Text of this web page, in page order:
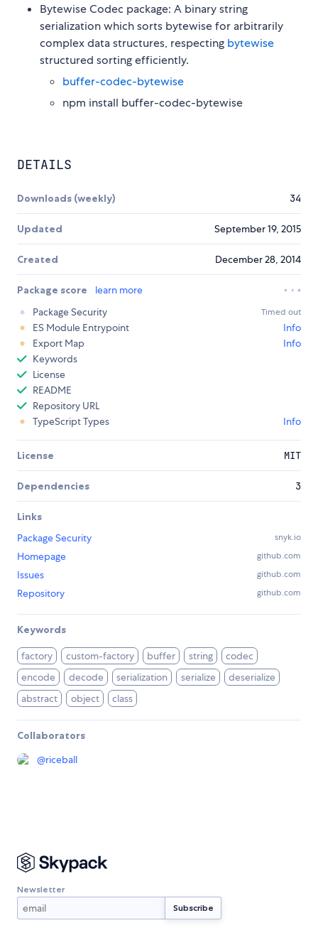
Bytewise Codec package: A binary string
serialization which sorts bytewise for arbitrarily
complex data structures, respecting bytewise
structured sorting efficiently.
buffer-codec-bytewise
npm install buffer-codec-bytewise
DETAILS
Downloads (weekly) 34
Updated September 19, 2015
Created December 28, 2014
Package score
learn more
Package Security
Timed out
ES Module Entrypoint
Info
Export Map
Info
Keywords
License
README
Repository URL
TypeScript Types
Info
License MIT
Dependencies 3
Links
Package Security
snyk.io
Homepage github.com
Issues github.com
Repository github.com
Keywords
factory custom-factory buffer string
codec
encode
decode serialization serialize
deserialize
abstract
object class
Collaborators
@riceball
Newsletter